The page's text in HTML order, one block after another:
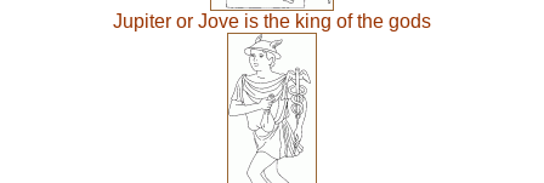
Jupiter or Jove is the king of the gods